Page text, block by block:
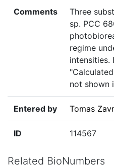
Comments
Three
sp. PCC
regime
intensities.
not shown
Entered by Tomas
ID 114567
Related BioNumbers